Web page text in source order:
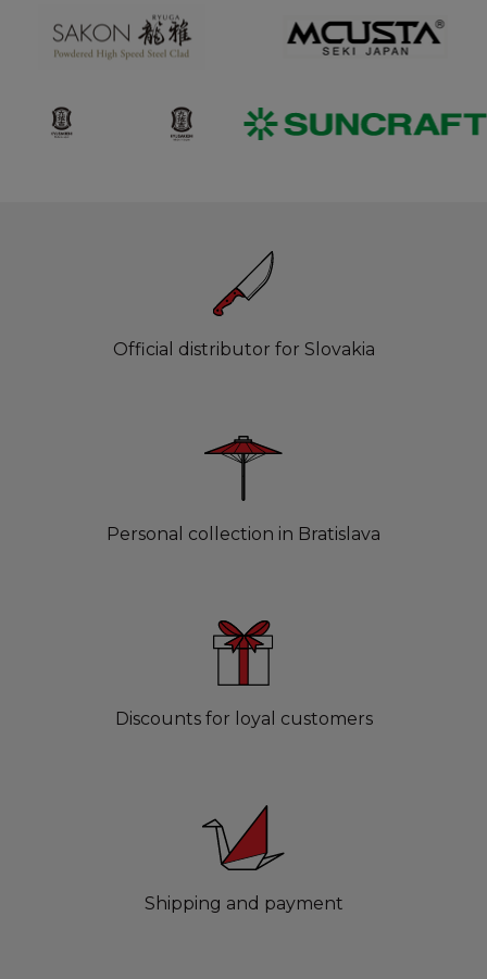
Official distributor for Slovakia
Personal collection in Bratislava
Discounts for loyal customers
Shipping and payment